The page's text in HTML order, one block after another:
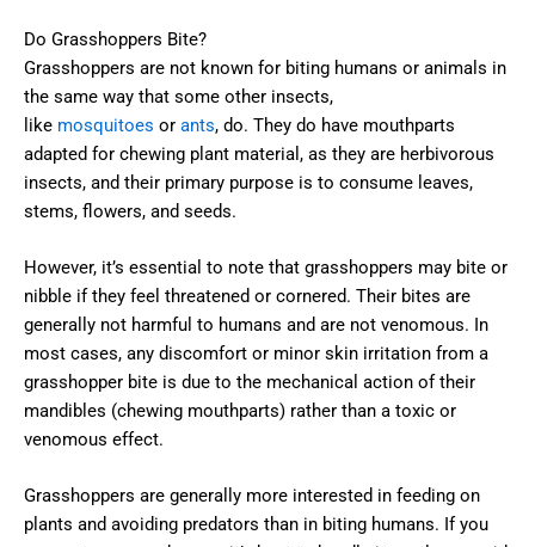
Do Grasshoppers Bite?
Grasshoppers are not known for biting humans or animals in
the same way that some other insects,
like mosquitoes or ants, do. They do have mouthparts
adapted for chewing plant material, as they are herbivorous
insects, and their primary purpose is to consume leaves,
stems, flowers, and seeds.
However, it’s essential to note that grasshoppers may bite or
nibble if they feel threatened or cornered. Their bites are
generally not harmful to humans and are not venomous. In
most cases, any discomfort or minor skin irritation from a
grasshopper bite is due to the mechanical action of their
mandibles (chewing mouthparts) rather than a toxic or
venomous effect.
Grasshoppers are generally more interested in feeding on
plants and avoiding predators than in biting humans. If you